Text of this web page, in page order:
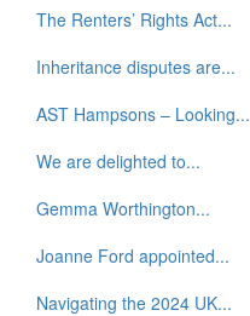
The Renters’ Rights Act...
Inheritance disputes are...
AST Hampsons – Looking...
We are delighted to...
Gemma Worthington...
Joanne Ford appointed...
Navigating the 2024 UK...